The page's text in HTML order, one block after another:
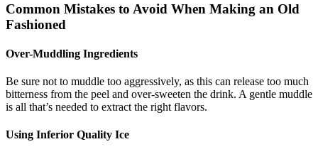
Common Mistakes to Avoid When Making an Old
Fashioned
Over-Muddling Ingredients
Be sure not to muddle too aggressively, as this can release too much
bitterness from the peel and over-sweeten the drink. A gentle muddle
is all that’s needed to extract the right flavors.
Using Inferior Quality Ice